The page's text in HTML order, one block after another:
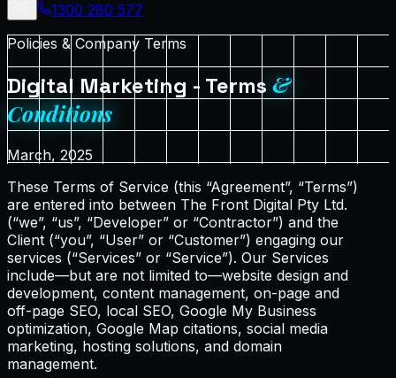
1300 280 577
Policies & Company Terms
Digital Marketing - Terms &
Conditions
March, 2025
These Terms of Service (this “Agreement”, “Terms”)
are entered into between The Front Digital Pty Ltd.
(“we”, “us”, “Developer” or “Contractor”) and the
Client (“you”, “User” or “Customer”) engaging our
services (“Services” or “Service”). Our Services
include—but are not limited to—website design and
development, content management, on-page and
off-page SEO, local SEO, Google My Business
optimization, Google Map citations, social media
marketing, hosting solutions, and domain
management.